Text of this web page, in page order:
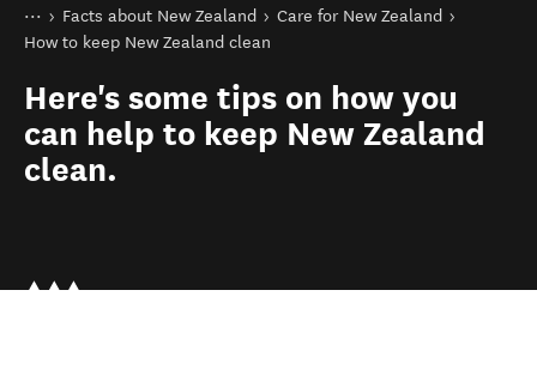
You are here
Home
Facts about New Zealand
Care for New Zealand
How to keep New Zealand clean
Here's some tips on how you
can help to keep New Zealand
clean.